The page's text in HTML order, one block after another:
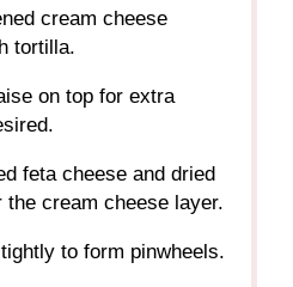
cream cheese
tortilla.
on top for extra
feta cheese and dried
cream cheese layer.
to form pinwheels.